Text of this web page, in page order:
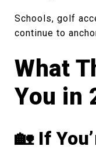
Schools, golf
continue to
What
You in
🏡 If